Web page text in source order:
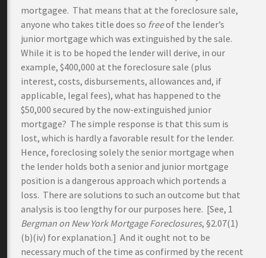
mortgagee. That means that at the foreclosure sale,
anyone who takes title does so freeof the lender’s
junior mortgage which was extinguished by the sale.
While it is to be hoped the lender will derive, in our
example, $400,000 at the foreclosure sale (plus
interest, costs, disbursements, allowances and, if
applicable, legal fees), what has happened to the
$50,000 secured by the now-extinguished junior
mortgage? The simple response is that this sum is
lost, which is hardly a favorable result for the lender.
Hence, foreclosing solely the senior mortgage when
the lender holds both a senior and junior mortgage
position is a dangerous approach which portends a
loss. There are solutions to such an outcome but that
analysis is too lengthy for our purposes here. [See, 1
Bergman on New York Mortgage Foreclosures, §2.07(1)
(b)(iv) for explanation.] And it ought not to be
necessary much of the time as confirmed by the recent